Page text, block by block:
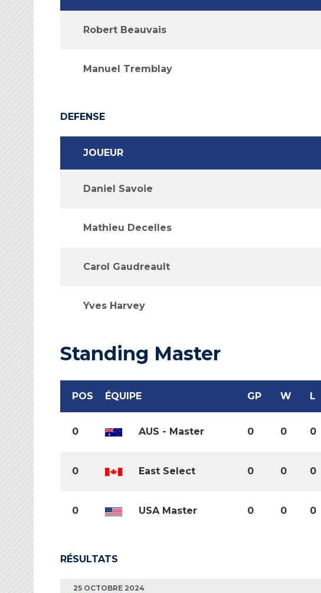
Robert Beauvais
Manuel Tremblay
DEFENSE
JOUEUR
Daniel Savoie
Mathieu Decelles
Carol Gaudreault
Yves Harvey
Standing Master
POS ÉQUIPE GP W L
0 AUS - Master 0 0 0
0 East Select 0 0 0
0 USA Master 0 0 0
RÉSULTATS
25 OCTOBRE 2024